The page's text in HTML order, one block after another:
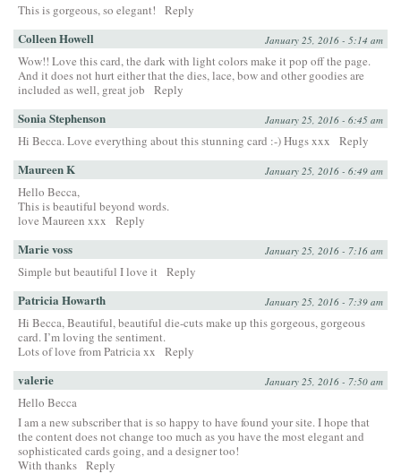
This is gorgeous, so elegant! Reply
Colleen Howell January 25, 2016 - 5:14 am
Wow!! Love this card, the dark with light colors make it pop off the page.
And it does not hurt either that the dies, lace, bow and other goodies are
included as well, great job
Reply
Sonia Stephenson January 25, 2016 - 6:45 am
Hi Becca. Love everything about this stunning card :-) Hugs xxx Reply
Maureen K January 25, 2016 - 6:49 am
Hello Becca,
This is beautiful beyond words.
love Maureen xxx
Reply
Marie voss January 25, 2016 - 7:16 am
Simple but beautiful I love it Reply
Patricia Howarth January 25, 2016 - 7:39 am
Hi Becca, Beautiful, beautiful die-cuts make up this gorgeous, gorgeous
card. I’m loving the sentiment.
Lots of love from Patricia xx
Reply
valerie January 25, 2016 - 7:50 am
Hello Becca
I am a new subscriber that is so happy to have found your site. I hope that
the content does not change too much as you have the most elegant and
sophisticated cards going, and a designer too!
With thanks Reply